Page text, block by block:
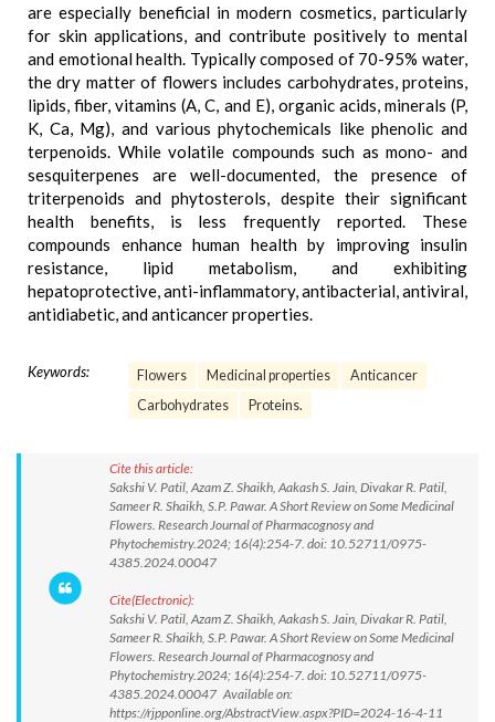
are especially beneficial in modern cosmetics, particularly
for skin applications, and contribute positively to mental
and emotional health. Typically composed of 70-95% water,
the dry matter of flowers includes carbohydrates, proteins,
lipids, fiber, vitamins (A, C, and E), organic acids, minerals (P,
K, Ca, Mg), and various phytochemicals like phenolic and
terpenoids. While volatile compounds such as mono- and
sesquiterpenes are well-documented, the presence of
triterpenoids and phytosterols, despite their significant
health benefits, is less frequently reported. These
compounds enhance human health by improving insulin
resistance, lipid metabolism, and exhibiting
hepatoprotective, anti-inflammatory, antibacterial, antiviral,
antidiabetic, and anticancer properties.
Keywords: Flowers Medicinal properties
Anticancer
Carbohydrates
Proteins.
Cite this article:
Sakshi V. Patil, Azam Z. Shaikh, Aakash S. Jain, Divakar R. Patil,
Sameer R. Shaikh, S.P. Pawar. A Short Review on Some Medicinal
Flowers. Research Journal of Pharmacognosy and
Phytochemistry.2024; 16(4):254-7. doi: 10.52711/0975-
4385.2024.00047
Cite(Electronic):
Sakshi V. Patil, Azam Z. Shaikh, Aakash S. Jain, Divakar R. Patil,
Sameer R. Shaikh, S.P. Pawar. A Short Review on Some Medicinal
Flowers. Research Journal of Pharmacognosy and
Phytochemistry.2024; 16(4):254-7. doi: 10.52711/0975-
4385.2024.00047 Available on:
https://rjpponline.org/AbstractView.aspx?PID=2024-16-4-11